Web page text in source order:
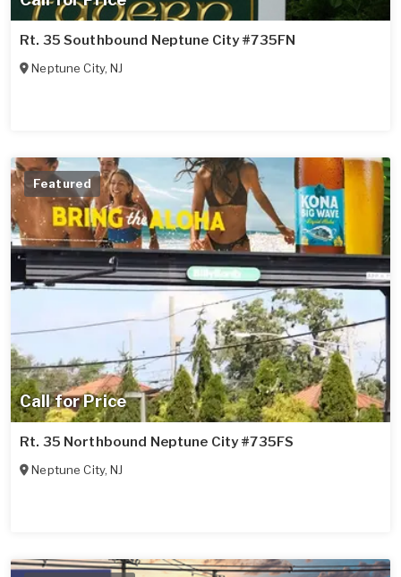
Rt. 35 Southbound Neptune City #735FN
Neptune City,NJ
Call for Price
Featured
Rt. 35 Northbound Neptune City #735FS
Neptune City,NJ